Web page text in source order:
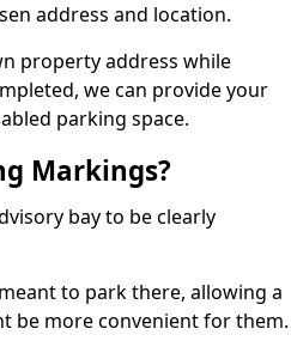
address and location.
property address while
we can provide your
parking space.
Markings?
bay to be clearly
to park there, allowing a
be more convenient for them.